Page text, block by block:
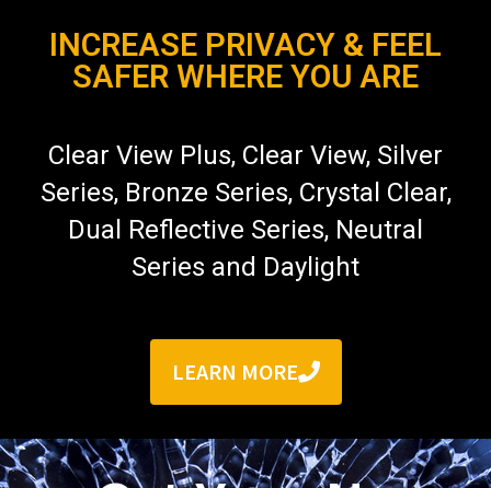
INCREASE PRIVACY & FEEL
SAFER WHERE YOU ARE
Clear View Plus, Clear View, Silver
Series, Bronze Series, Crystal Clear,
Dual Reflective Series, Neutral
Series and Daylight
LEARN MORE